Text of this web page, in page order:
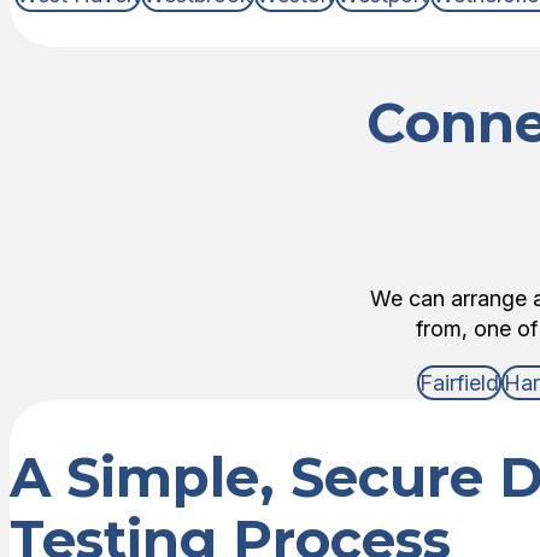
We can arrange
from, one
Fairfield
A Simple, Secure
Testing Process